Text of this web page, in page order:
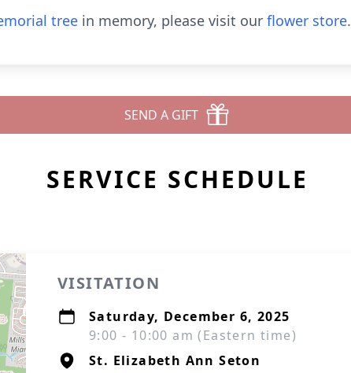
tree in memory, please visit our flower store.
SEND A GIFT
SERVICE SCHEDULE
VISITATION
Saturday, December 6, 2025
9:00 - 10:00 am (Eastern time)
St. Elizabeth Ann Seton